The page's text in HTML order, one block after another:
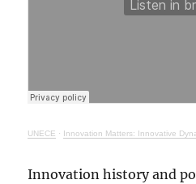
UNECE · Innovation Matters: Innovative
Innovation history and